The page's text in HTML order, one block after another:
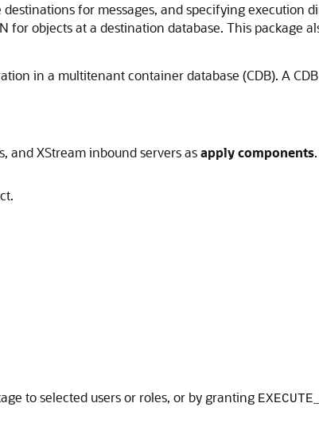
for messages, and specifying execution
objects at a destination database. This package
in a multitenant container database (CDB). A
and XStream inbound servers asapply components
to selected users or roles, or by granting